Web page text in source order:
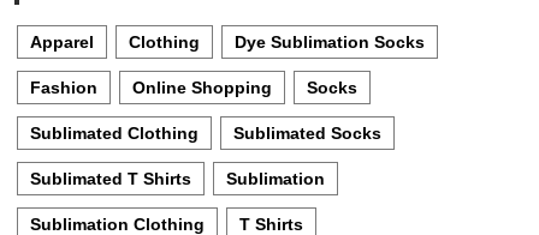
Apparel Clothing Dye Sublimation Socks
Fashion Online Shopping Socks
Sublimated Clothing Sublimated Socks
Sublimated T Shirts Sublimation
Sublimation Clothing T Shirts